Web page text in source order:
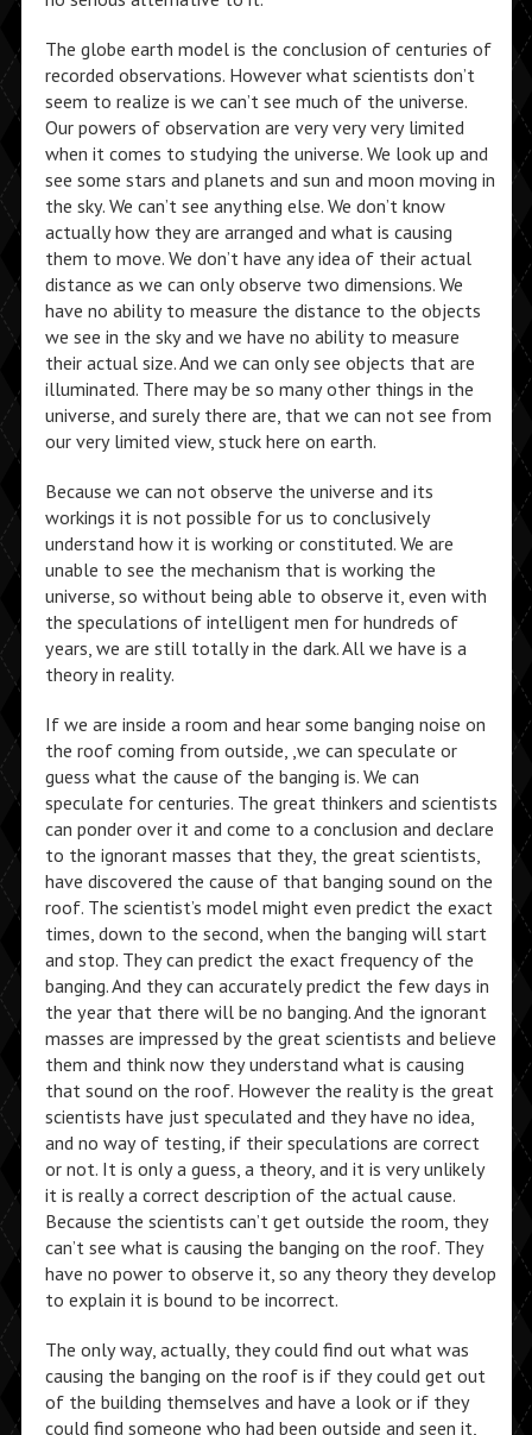
The globe earth model is the conclusion of centuries of
recorded observations. However what scientists don’t
seem to realize is we can’t see much of the universe.
Our powers of observation are very very very limited
when it comes to studying the universe. We look up and
see some stars and planets and sun and moon moving in
the sky. We can’t see anything else. We don’t know
actually how they are arranged and what is causing
them to move. We don’t have any idea of their actual
distance as we can only observe two dimensions. We
have no ability to measure the distance to the objects
we see in the sky and we have no ability to measure
their actual size. And we can only see objects that are
illuminated. There may be so many other things in the
universe, and surely there are, that we can not see from
our very limited view, stuck here on earth.
Because we can not observe the universe and its
workings it is not possible for us to conclusively
understand how it is working or constituted. We are
unable to see the mechanism that is working the
universe, so without being able to observe it, even with
the speculations of intelligent men for hundreds of
years, we are still totally in the dark. All we have is a
theory in reality.
If we are inside a room and hear some banging noise on
the roof coming from outside, ,we can speculate or
guess what the cause of the banging is. We can
speculate for centuries. The great thinkers and scientists
can ponder over it and come to a conclusion and declare
to the ignorant masses that they, the great scientists,
have discovered the cause of that banging sound on the
roof. The scientist’s model might even predict the exact
times, down to the second, when the banging will start
and stop. They can predict the exact frequency of the
banging. And they can accurately predict the few days in
the year that there will be no banging. And the ignorant
masses are impressed by the great scientists and believe
them and think now they understand what is causing
that sound on the roof. However the reality is the great
scientists have just speculated and they have no idea,
and no way of testing, if their speculations are correct
or not. It is only a guess, a theory, and it is very unlikely
it is really a correct description of the actual cause.
Because the scientists can’t get outside the room, they
can’t see what is causing the banging on the roof. They
have no power to observe it, so any theory they develop
to explain it is bound to be incorrect.
The only way, actually, they could find out what was
causing the banging on the roof is if they could get out
of the building themselves and have a look or if they
could find someone who had been outside and seen it,